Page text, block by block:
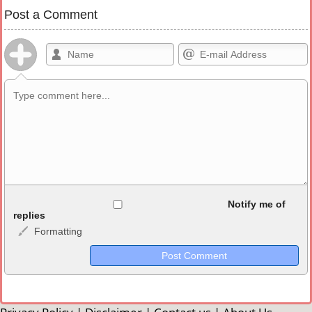
Post a Comment
<b>, <strong>, <u>, <i>, <em>, <s>, <big>, <small>, <sup>,
<sub>, <pre>, <ul>, <ol>, <li>, <blockquote>, <code> escapes
HTML, URLs automagically become links, and [img]URL
Markdown Format
Notify me of
replies
Formatting